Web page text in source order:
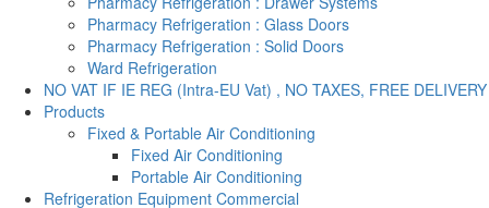
Pharmacy Refrigeration : Glass Doors
Pharmacy Refrigeration : Solid Doors
Ward Refrigeration
NO VAT IF IE REG (Intra-EU Vat) , NO TAXES, FREE DELIVERY
Products
Fixed & Portable Air Conditioning
Fixed Air Conditioning
Portable Air Conditioning
Refrigeration Equipment Commercial